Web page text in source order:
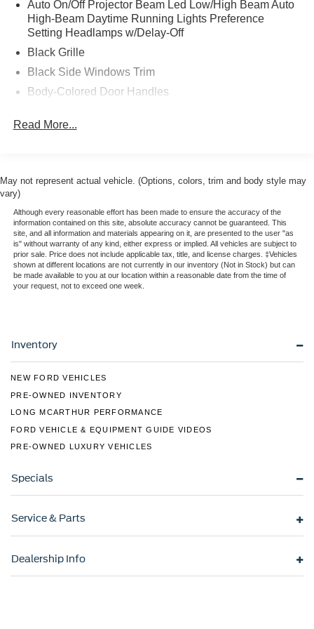
* 172 Point Inspection
* Warranty Deductible: $100
* Please call 785-823-2238 to verify availability. We're
happy to answer any questions. It's worth the call!
Auto On/Off Projector Beam Led Low/High Beam Auto
High-Beam Daytime Running Lights Preference
Setting Headlamps w/Delay-Off
Black Grille
Black Side Windows Trim
Body-Colored Door Handles
Body-Colored Power Side Mirrors w/Manual Folding
Fixed Rear Window w/Defroster
Fully Galvanized Steel Panels
Headlights-Automatic Highbeams
Light Tinted Glass
Steel Spare Wheel
Tires: 195/65R15
Wheels w/Silver Accents
Read More...
May not represent actual vehicle. (Options, colors, trim and body style may
vary)
Although every reasonable effort has been made to ensure the accuracy of the
information contained on this site, absolute accuracy cannot be guaranteed. This
site, and all information and materials appearing on it, are presented to the user "as
is" without warranty of any kind, either express or implied. All vehicles are subject to
prior sale. Price does not include applicable tax, title, and license charges. ‡Vehicles
shown at different locations are not currently in our inventory (Not in Stock) but can
be made available to you at our location within a reasonable date from the time of
your request, not to exceed one week.
Inventory
NEW FORD VEHICLES
PRE-OWNED INVENTORY
LONG MCARTHUR PERFORMANCE
FORD VEHICLE & EQUIPMENT GUIDE VIDEOS
PRE-OWNED LUXURY VEHICLES
Specials
Service & Parts
Dealership Info